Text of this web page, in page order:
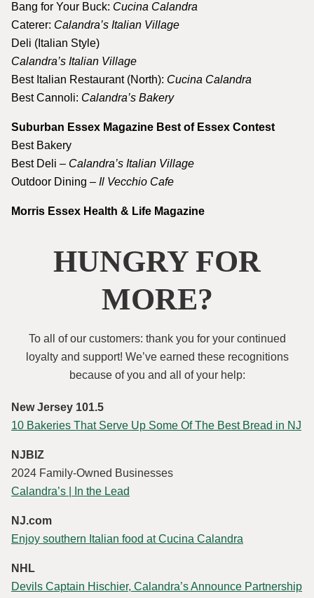
Bang for Your Buck: Cucina Calandra
Caterer: Calandra’s Italian Village
Deli (Italian Style)
Calandra’s Italian Village
Best Italian Restaurant (North): Cucina Calandra
Best Cannoli: Calandra’s Bakery
Suburban Essex Magazine Best of Essex Contest
Best Bakery
Best Deli – Calandra’s Italian Village
Outdoor Dining – Il Vecchio Cafe
Morris Essex Health & Life Magazine
HUNGRY FOR
MORE?
To all of our customers: thank you for your continued
loyalty and support! We’ve earned these recognitions
because of you and all of your help:
New Jersey 101.5
10 Bakeries That Serve Up Some Of The Best Bread in NJ
NJBIZ
2024 Family-Owned Businesses
Calandra’s | In the Lead
NJ.com
Enjoy southern Italian food at Cucina Calandra
NHL
Devils Captain Hischier, Calandra’s Announce Partnership